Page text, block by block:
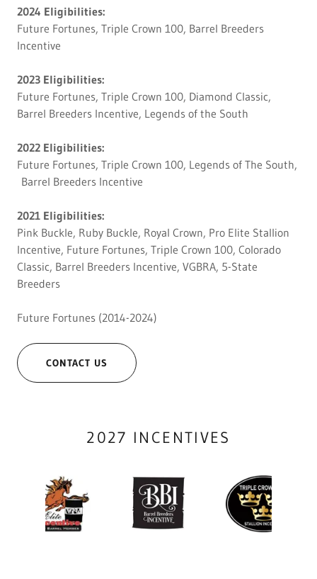
2024 Eligibilities:
Future Fortunes, Triple Crown 100, Barrel Breeders
Incentive
2023 Eligibilities:
Future Fortunes, Triple Crown 100, Diamond Classic,
Barrel Breeders Incentive, Legends of the South
2022 Eligibilities:
Future Fortunes, Triple Crown 100, Legends of The South,
Barrel Breeders Incentive
2021 Eligibilities:
Pink Buckle, Ruby Buckle, Royal Crown, Pro Elite Stallion
Incentive, Future Fortunes, Triple Crown 100, Colorado
Classic, Barrel Breeders Incentive, VGBRA, 5-State
Breeders
Future Fortunes (2014-2024)
CONTACT US
2027 INCENTIVES